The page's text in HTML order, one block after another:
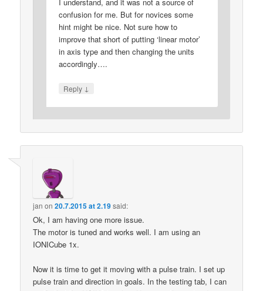
confusion for me. But for novices some
hint might be nice. Not sure how to
improve that short of putting ‘linear motor’
in axis type and then changing the units
accordingly….
Reply ↓
jan on20.7.2015 at 2.19said:
Ok, I am having one more issue.
The motor is tuned and works well. I am using an
IONICube 1x.
Now it is time to get it moving with a pulse train. I set up
pulse train and direction in goals. In the testing tab, I can